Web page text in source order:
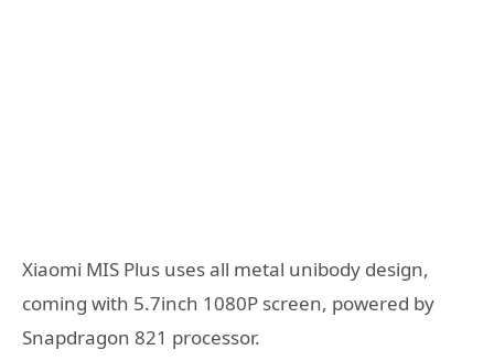
Xiaomi MIS Plus uses all metal unibody design,
coming with 5.7inch 1080P screen, powered by
Snapdragon 821 processor.